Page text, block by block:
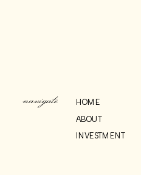
INVESTMENT
ABOUT
HOME
navigate